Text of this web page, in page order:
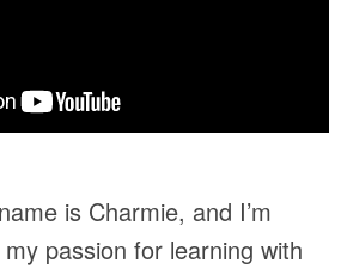
is Charmie, and I’m
passion for learning with